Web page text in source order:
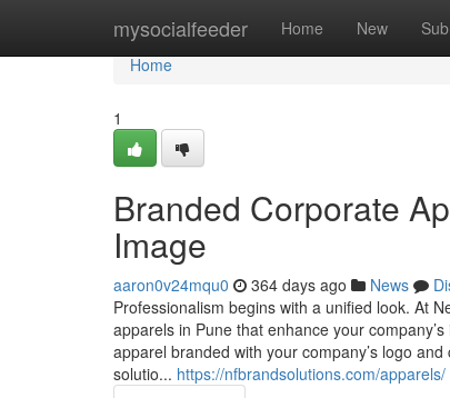
mysocialfeeder Home New
Home
Home
1
Branded Corporate
Image
aaron0v24mqu0 364 days ago News
Professionalism begins with a unified look. At
apparels in Pune that enhance your
apparel branded with your company’s logo
solutio... https://nfbrandsolutions.com/apparels/